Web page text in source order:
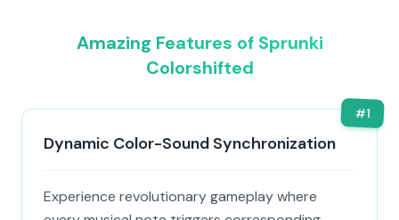
Amazing Features of Sprunki
Colorshifted
#1
Dynamic Color-Sound Synchronization
Experience revolutionary gameplay where